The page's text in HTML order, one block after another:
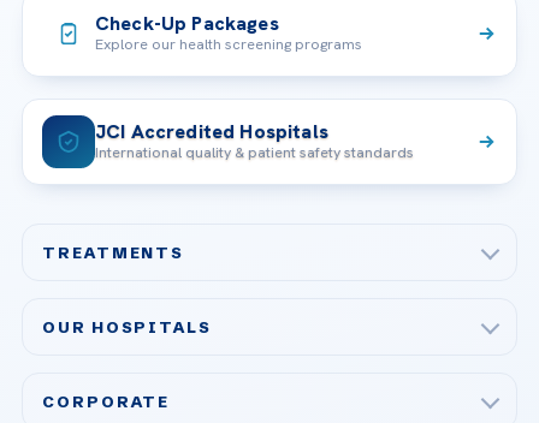
Check-Up Packages
Explore our health screening programs
JCI Accredited Hospitals
International quality & patient safety standards
TREATMENTS
Bariatric & Metabolic Surgery
OUR HOSPITALS
CORPORATE